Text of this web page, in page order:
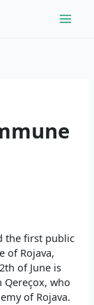
the first public
of Rojava,
of June is
who
of Rojava.